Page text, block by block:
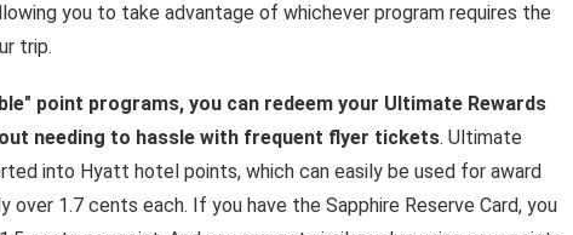
you to take advantage of whichever program requires the
trip.
point programs, you can redeem your Ultimate Rewards
needing to hassle with frequent flyer tickets. Ultimate
into Hyatt hotel points, which can easily be used for award
1.7 cents each. If you have the Sapphire Reserve Card, you